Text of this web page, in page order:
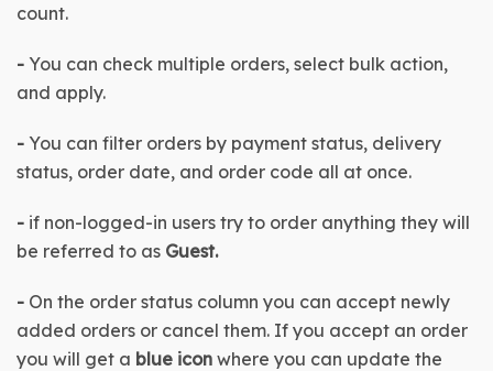
count.
- You can check multiple orders, select bulk action,
and apply.
- You can filter orders by payment status, delivery
status, order date, and order code all at once.
- if non-logged-in users try to order anything they will
be referred to as Guest.
- On the order status column you can accept newly
added orders or cancel them. If you accept an order
you will get a blue icon where you can update the